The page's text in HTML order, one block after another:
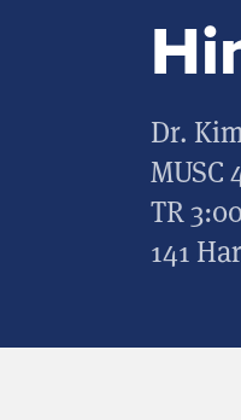
Dr.
MUSC
TR
141